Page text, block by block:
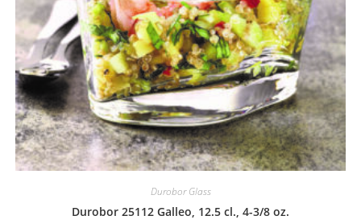
Durobor Glass
Durobor 25112 Galleo, 12.5 cl., 4-3/8 oz.